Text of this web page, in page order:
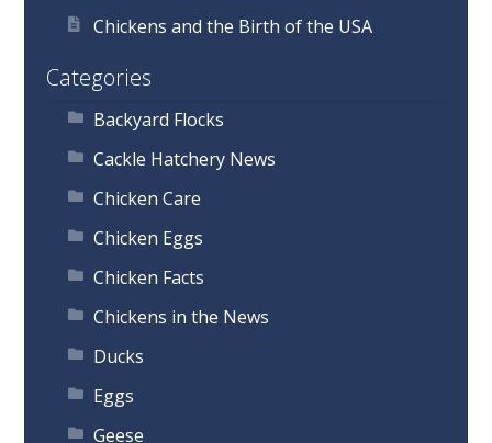
Chickens and the Birth of the USA
Categories
Backyard Flocks
Cackle Hatchery News
Chicken Care
Chicken Eggs
Chicken Facts
Chickens in the News
Ducks
Eggs
Geese